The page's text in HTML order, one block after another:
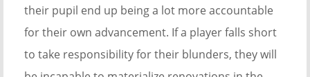
their pupil end up being a lot more accountable
for their own advancement. If a player falls short
to take responsibility for their blunders, they will